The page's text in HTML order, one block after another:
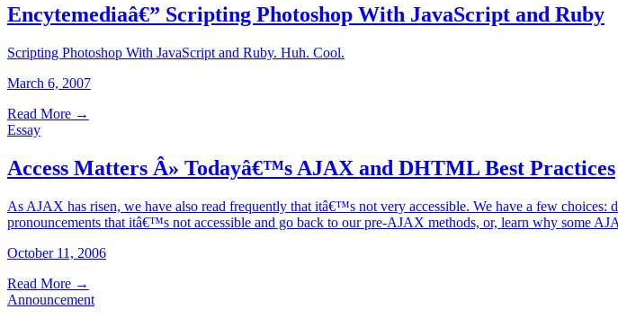
Encytemediaâ€” Scripting Photoshop With JavaScript and Ruby
Scripting Photoshop With JavaScript and Ruby. Huh. Cool.
March 6, 2007
Read More →
Essay
Access Matters Â» Todayâ€™s AJAX and DHTML Best Practices
As AJAX has risen, we have also read frequently that itâ€™s not very accessible. We have a few
pronouncements that itâ€™s not accessible and go back to our pre-AJAX methods, or, learn why some
October 11, 2006
Read More →
Announcement